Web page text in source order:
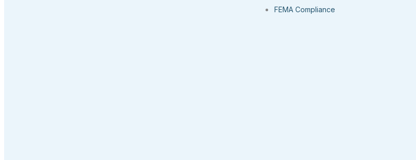
FEMA Compliance